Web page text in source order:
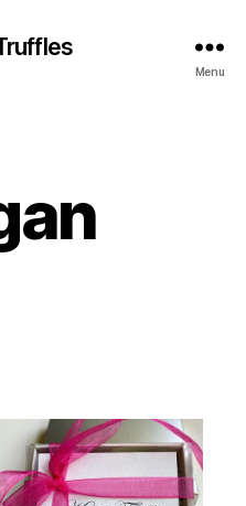
Menu